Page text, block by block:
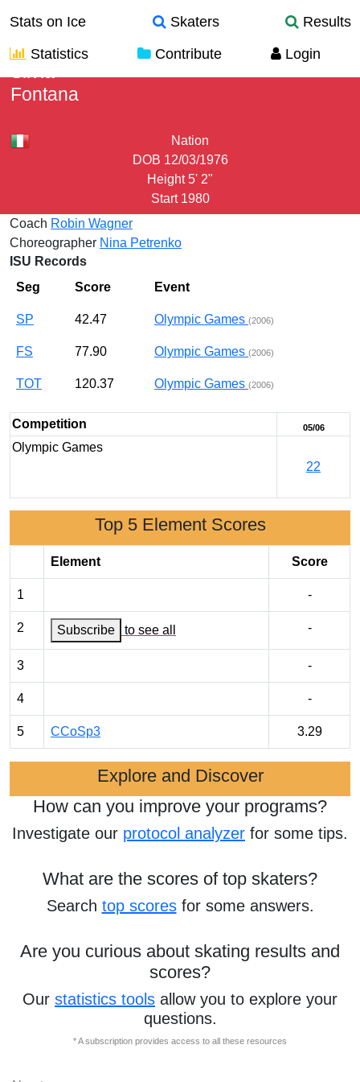
Stats on Ice Skaters
Results
Statistics
Contribute Login
Fontana
Nation
DOB 12/03/1976
Height 5' 2"
Start 1980
Coach Robin Wagner
Choreographer Nina Petrenko
ISU Records
Seg
Score Event
SP 42.47 Olympic Games (2006)
FS 77.90 Olympic Games (2006)
TOT 120.37 Olympic Games (2006)
Competition 05/06
Olympic Games
22
Top 5 Element Scores
Element Score
1 -
2 Subscribe to see all -
3 -
4 -
5 CCoSp3 3.29
Explore and Discover
How can you improve your programs?
Investigate our protocol analyzer for some tips.
What are the scores of top skaters?
Search top scoresfor some answers.
Are you curious about skating results and
scores?
Our statistics tools allow you to explore your
questions.
* A subscription provides access to all these resources